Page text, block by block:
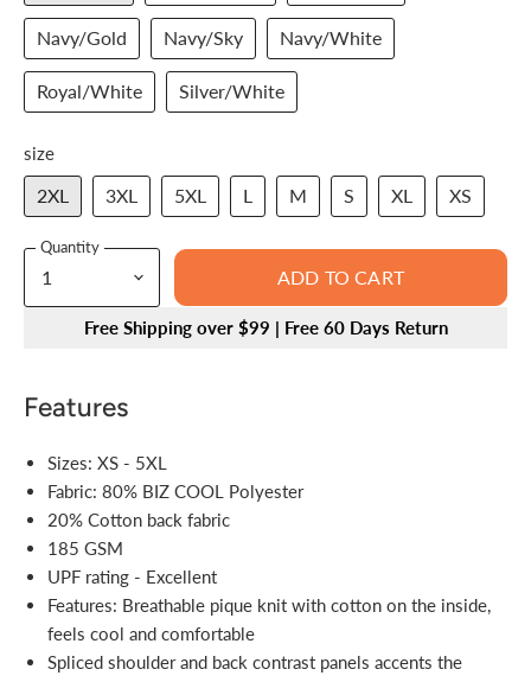
Navy/Gold Navy/Sky Navy/White
Royal/White Silver/White
size
2XL 3XL 5XL L M S XL XS
Quantity
ADD TO CART
Free Shipping over $99 | Free 60 Days Return
Features
Sizes: XS - 5XL
Fabric: 80% BIZ COOL Polyester
20% Cotton back fabric
185 GSM
UPF rating - Excellent
Features: Breathable pique knit with cotton on the inside,
feels cool and comfortable
Spliced shoulder and back contrast panels accents the